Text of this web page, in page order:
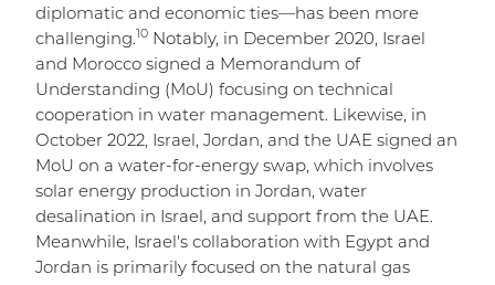
diplomatic and economic ties—has been more
challenging. 10 Notably, in December 2020, Israel
and Morocco signed a Memorandum of
Understanding (MoU) focusing on technical
cooperation in water management. Likewise, in
October 2022, Israel, Jordan, and the UAE signed an
MoU on a water-for-energy swap, which involves
solar energy production in Jordan, water
desalination in Israel, and support from the UAE.
Meanwhile, Israel's collaboration with Egypt and
Jordan is primarily focused on the natural gas